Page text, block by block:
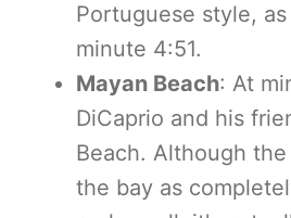
Portuguese style,
minute 4:51.
Mayan Beach: At
DiCaprio and his
Beach. Although
the bay as